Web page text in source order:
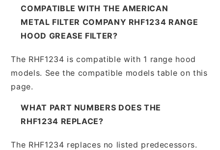
COMPATIBLE WITH THE AMERICAN
METAL FILTER COMPANY RHF1234 RANGE
HOOD GREASE FILTER?
The RHF1234 is compatible with 1 range hood
models. See the compatible models table on this
page.
WHAT PART NUMBERS DOES THE
RHF1234 REPLACE?
The RHF1234 replaces no listed predecessors.